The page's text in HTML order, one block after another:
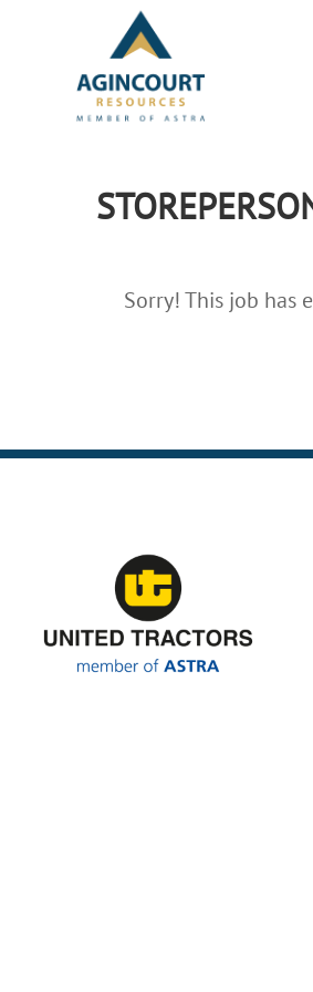
Sorry! This job has